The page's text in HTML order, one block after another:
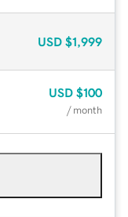
USD $1,999
USD $100
/ month